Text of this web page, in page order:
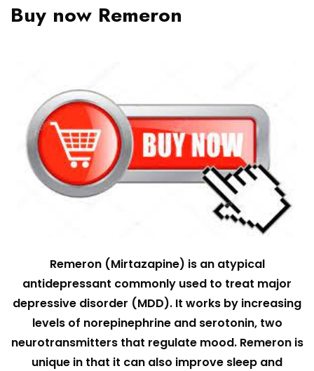
Buy now Remeron
Remeron (Mirtazapine) is an atypical
antidepressant commonly used to treat major
depressive disorder (MDD). It works by increasing
levels of norepinephrine and serotonin, two
neurotransmitters that regulate mood. Remeron is
unique in that it can also improve sleep and